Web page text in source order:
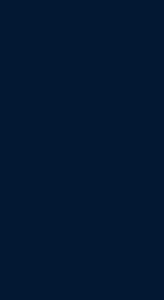
are
center, dry
square
of